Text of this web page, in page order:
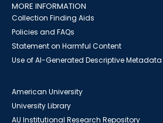
MORE INFORMATION
Collection Finding Aids
Policies and FAQs
Statement on Harmful Content
Use of AI-Generated Descriptive Metadata
American University
University Library
AU Institutional Research Repository